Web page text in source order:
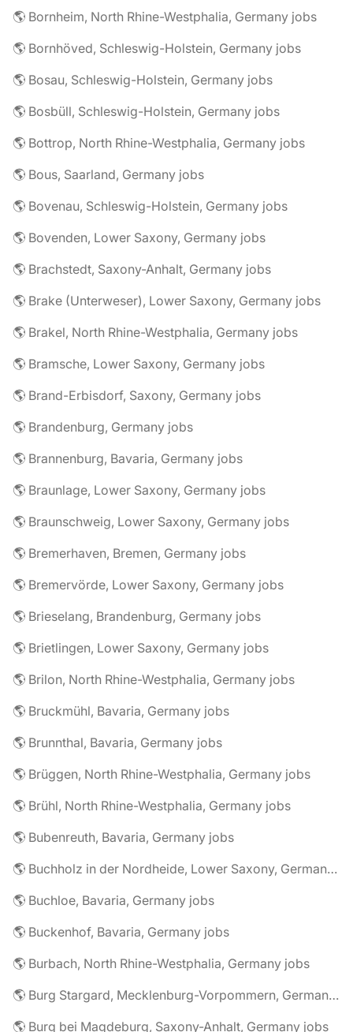
🌎 Bornheim, North Rhine-Westphalia, Germany jobs
🌎 Bornhöved, Schleswig-Holstein, Germany jobs
🌎 Bosau, Schleswig-Holstein, Germany jobs
🌎 Bosbüll, Schleswig-Holstein, Germany jobs
🌎 Bottrop, North Rhine-Westphalia, Germany jobs
🌎 Bous, Saarland, Germany jobs
🌎 Bovenau, Schleswig-Holstein, Germany jobs
🌎 Bovenden, Lower Saxony, Germany jobs
🌎 Brachstedt, Saxony-Anhalt, Germany jobs
🌎 Brake (Unterweser), Lower Saxony, Germany jobs
🌎 Brakel, North Rhine-Westphalia, Germany jobs
🌎 Bramsche, Lower Saxony, Germany jobs
🌎 Brand-Erbisdorf, Saxony, Germany jobs
🌎 Brandenburg, Germany jobs
🌎 Brannenburg, Bavaria, Germany jobs
🌎 Braunlage, Lower Saxony, Germany jobs
🌎 Braunschweig, Lower Saxony, Germany jobs
🌎 Bremerhaven, Bremen, Germany jobs
🌎 Bremervörde, Lower Saxony, Germany jobs
🌎 Brieselang, Brandenburg, Germany jobs
🌎 Brietlingen, Lower Saxony, Germany jobs
🌎 Brilon, North Rhine-Westphalia, Germany jobs
🌎 Bruckmühl, Bavaria, Germany jobs
🌎 Brunnthal, Bavaria, Germany jobs
🌎 Brüggen, North Rhine-Westphalia, Germany jobs
🌎 Brühl, North Rhine-Westphalia, Germany jobs
🌎 Bubenreuth, Bavaria, Germany jobs
🌎 Buchholz in der Nordheide, Lower Saxony, Germany jobs
🌎 Buchloe, Bavaria, Germany jobs
🌎 Buckenhof, Bavaria, Germany jobs
🌎 Burbach, North Rhine-Westphalia, Germany jobs
🌎 Burg Stargard, Mecklenburg-Vorpommern, Germany jobs
🌎 Burg bei Magdeburg, Saxony-Anhalt, Germany jobs